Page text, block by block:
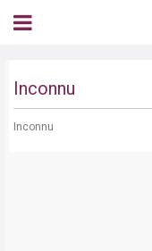
Inconnu
Inconnu